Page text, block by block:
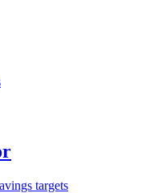
targets